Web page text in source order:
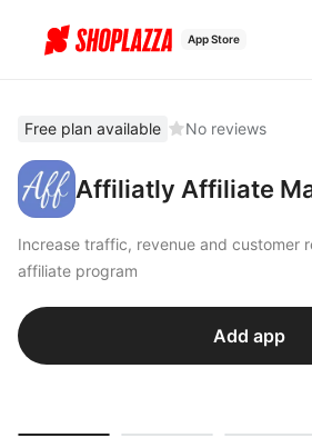
App Store
Free plan available No reviews
Affiliatly Affiliate
Increase traffic, revenue and customer
affiliate program
Add app